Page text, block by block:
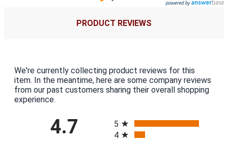
PRODUCT REVIEWS
We're currently collecting product reviews for this
item. In the meantime, here are some company reviews
from our past customers sharing their overall shopping
experience.
4.7
5
4